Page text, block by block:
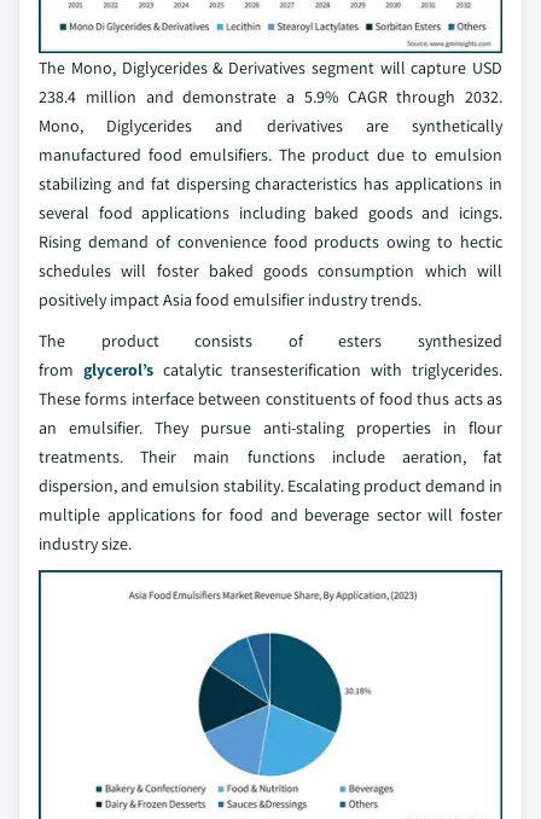
The Mono, Diglycerides & Derivatives segment will capture USD
238.4 million and demonstrate a 5.9% CAGR through 2032.
Mono, Diglycerides and derivatives are synthetically
manufactured food emulsifiers. The product due to emulsion
stabilizing and fat dispersing characteristics has applications in
several food applications including baked goods and icings.
Rising demand of convenience food products owing to hectic
schedules will foster baked goods consumption which will
positively impact Asia food emulsifier industry trends.
The product consists of esters synthesized
from glycerol’scatalytic transesterification with triglycerides.
These forms interface between constituents of food thus acts as
an emulsifier. They pursue anti-staling properties in flour
treatments. Their main functions include aeration, fat
dispersion, and emulsion stability. Escalating product demand in
multiple applications for food and beverage sector will foster
industry size.